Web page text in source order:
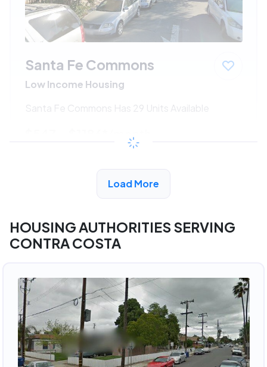
Santa Fe Commons
Low Income Housing
Santa Fe Commons Has 29 Units Available
/month
View Detail
Load More
HOUSING AUTHORITIES SERVING
CONTRA COSTA